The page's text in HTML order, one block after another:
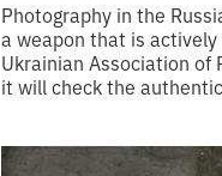
Photography in the
a weapon that is
Ukrainian Association of
it will check the